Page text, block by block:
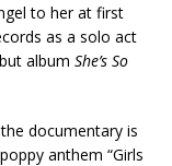
to her at first
as a solo act
album She’s So
documentary is
anthem “Girls